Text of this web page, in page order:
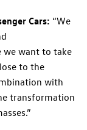
Cars: “We
we want to take
to the
with
transformation